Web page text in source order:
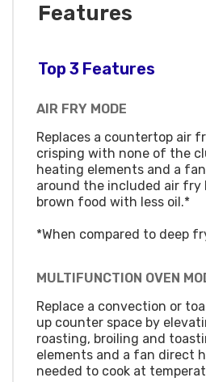
Features
Top 3 Features
AIR FRY MODE
Replaces a countertop air
crisping with none of the
heating elements and a
around the included air fry
brown food with less oil.*
*When compared to deep
MULTIFUNCTION OVEN
Replace a convection or
up counter space by
roasting, broiling and
elements and a fan direct
needed to cook at